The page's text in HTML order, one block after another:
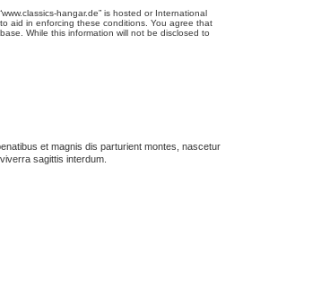
hangar.de” is hosted or International
aid in enforcing these conditions. You agree that
While this information will not be disclosed to
et magnis dis parturient montes, nascetur
sagittis interdum.